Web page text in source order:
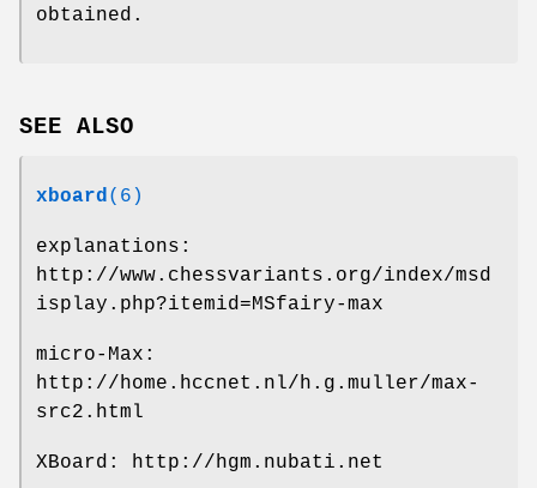
obtained.
SEE ALSO
xboard(6)
explanations:
http://www.chessvariants.org/index/msd
isplay.php?itemid=MSfairy-max
micro-Max:
http://home.hccnet.nl/h.g.muller/max-
src2.html
XBoard: http://hgm.nubati.net